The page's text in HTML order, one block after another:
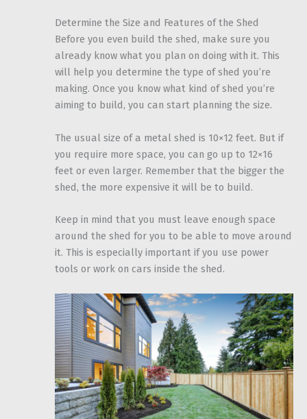
Determine the Size and Features of the Shed
Before you even build the shed, make sure you
already know what you plan on doing with it. This
will help you determine the type of shed you’re
making. Once you know what kind of shed you’re
aiming to build, you can start planning the size.
The usual size of a metal shed is 10×12 feet. But if
you require more space, you can go up to 12×16
feet or even larger. Remember that the bigger the
shed, the more expensive it will be to build.
Keep in mind that you must leave enough space
around the shed for you to be able to move around
it. This is especially important if you use power
tools or work on cars inside the shed.